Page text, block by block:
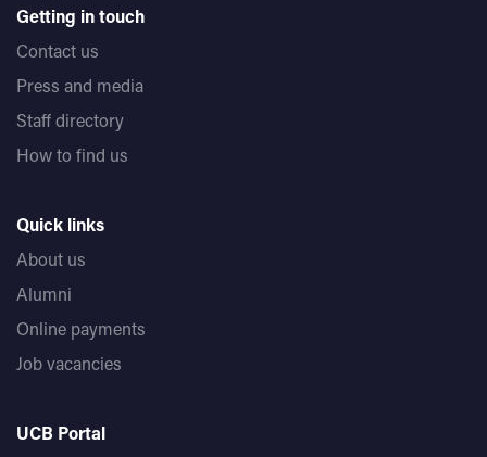
Getting in touch
Contact us
Press and media
Staff directory
How to find us
Quick links
About us
Alumni
Online payments
Job vacancies
UCB Portal